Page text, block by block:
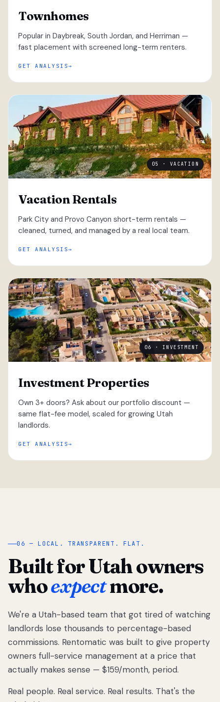
Townhomes
Popular in Daybreak, South Jordan, and Herriman —
fast placement with screened long-term renters.
GET ANALYSIS
05 · VACATION
Vacation Rentals
Park City and Provo Canyon short-term rentals —
cleaned, turned, and managed by a real local team.
GET ANALYSIS
06 · INVESTMENT
Investment Properties
Own 3+ doors? Ask about our portfolio discount —
same flat-fee model, scaled for growing Utah
landlords.
GET ANALYSIS
“
We got tired
of watching
Utah
landlords
lose
thousands
percentage-
06 — LOCAL. TRANSPARENT. FLAT.
Built for Utah owners
whoexpectmore.
We're a Utah-based team that got tired of watching
landlords lose thousands to percentage-based
commissions. Rentomatic was built to give property
owners full-service management at a price that
actually makes sense — $159/month, period.
Real people. Real service. Real results. That's the